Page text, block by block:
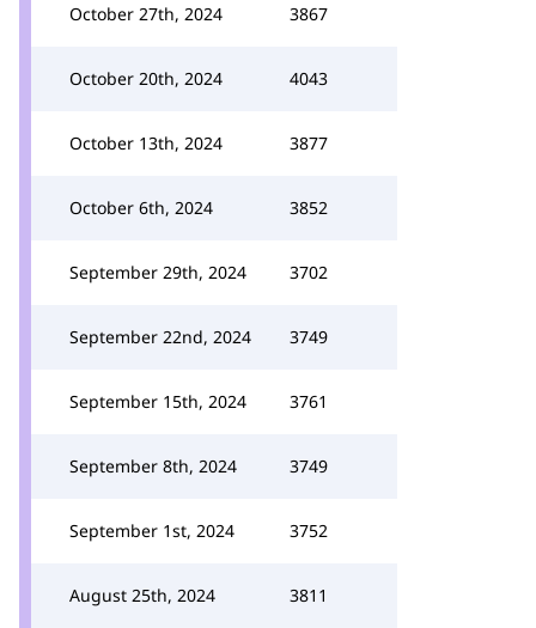
October 27th, 2024 3867
October 20th, 2024 4043
October 13th, 2024 3877
October 6th, 2024 3852
September 29th, 2024 3702
September 22nd, 2024 3749
September 15th, 2024 3761
September 8th, 2024 3749
September 1st, 2024 3752
August 25th, 2024 3811